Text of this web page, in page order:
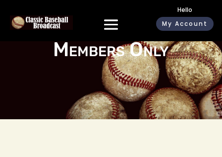
Hello
My Account
Members Only